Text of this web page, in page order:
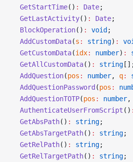
  GetStartTime
() : Date;
  GetLastActivity
() : Date;
  BlockOperation
() : void ;
  AddCustomData
(s : string) :
  GetCustomData
(idx: number) :
  GetAllCustomData
() : string
  AddQuestion
(pos : number, q:
  AddQuestionPassword
(pos :
  AddQuestionTOTP
(pos : number,
  AuthenticateUserFromScript
() :
  GetAbsPath
() : string;
  GetAbsTargetPath
() : string;
  GetRelPath
() : string;
  GetRelTargetPath
() : string;